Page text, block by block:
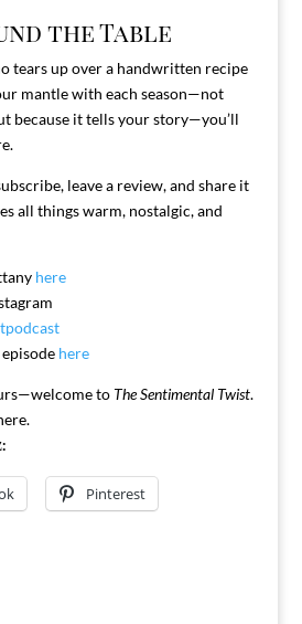
the Table
tears up over a handwritten recipe
mantle with each season—not
because it tells your story—you’ll
leave a review, and share it
all things warm, nostalgic, and
here
here
to The Sentimental Twist.
Pinterest